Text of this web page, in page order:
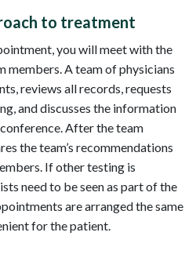
to treatment
you will meet with the
A team of physicians
reviews all records, requests
and discusses the information
After the team
the team’s recommendations
If other testing is
need to be seen as part of the
are arranged the same
for the patient.